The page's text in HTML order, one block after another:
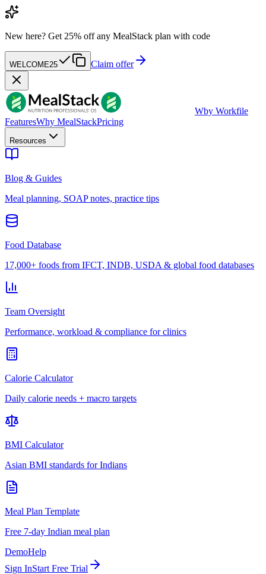
New here? Get 25% off any MealStack plan with code
WELCOME25 Claim offer
Wby Workfile
FeaturesWhy MealStackPricing
Resources
Blog & Guides
Meal planning, SOAP notes, practice tips
Food Database
17,000+ foods from IFCT, INDB, USDA & global food databases
Team Oversight
Performance, workload & compliance for clinics
Calorie Calculator
Daily calorie needs + macro targets
BMI Calculator
Asian BMI standards for Indians
Meal Plan Template
Free 7-day Indian meal plan
DemoHelp
Sign InStart Free Trial